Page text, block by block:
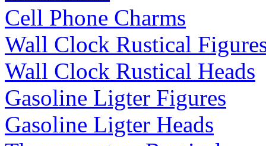
Cell Phone Charms
Wall Clock Rustical
Wall Clock Rustical Heads
Gasoline Ligter Figures
Gasoline Ligter Heads